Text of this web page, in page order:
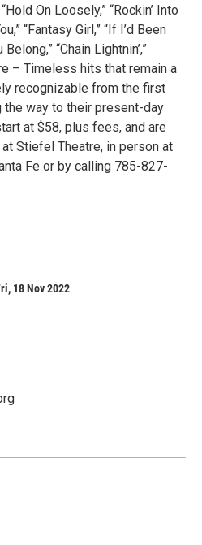
On Loosely,” “Rockin’ Into
“Fantasy Girl,” “If I’d Been
“Chain Lightnin’,”
– Timeless hits that remain a
recognizable from the first
the way to their present-day
at $58, plus fees, and are
Stiefel Theatre, in person at
Fe or by calling 785-827-
18 Nov 2022